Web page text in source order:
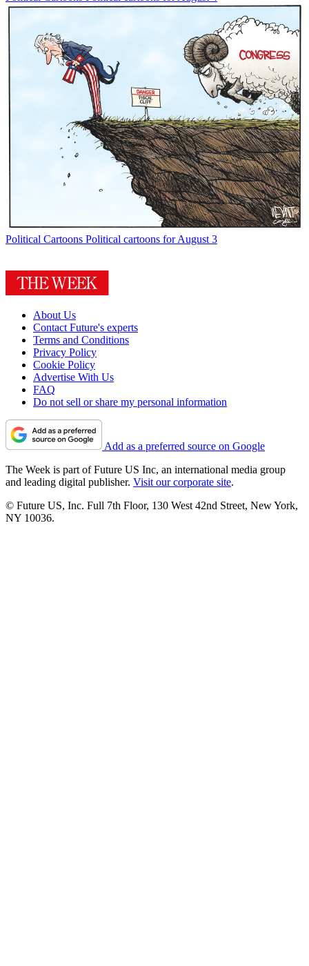
Political Cartoons Political cartoons for August 3
About Us
Contact Future's experts
Terms and Conditions
Privacy Policy
Cookie Policy
Advertise With Us
FAQ
Do not sell or share my personal information
Add as a preferred source on Google
The Week is part of Future US Inc, an international media group
and leading digital publisher. Visit our corporate site.
© Future US, Inc. Full 7th Floor, 130 West 42nd Street, New York,
NY 10036.